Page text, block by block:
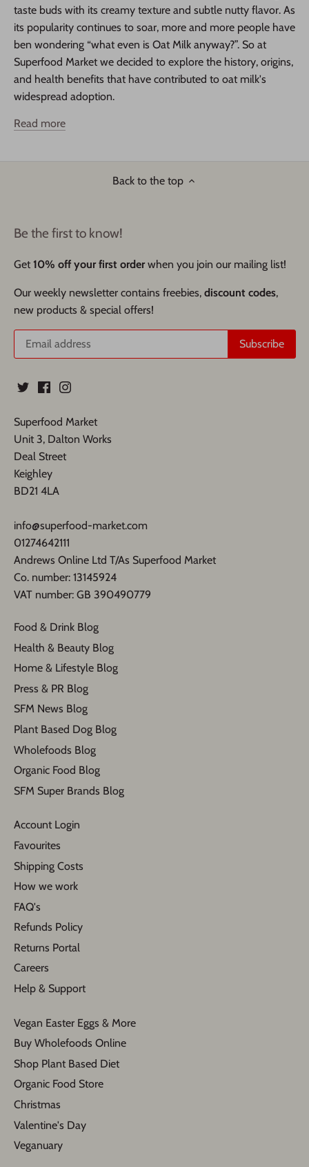
taste buds with its creamy texture and subtle nutty flavor. As
its popularity continues to soar, more and more people have
ben wondering “what even is Oat Milk anyway?”. So at
Superfood Market we decided to explore the history, origins,
and health benefits that have contributed to oat milk's
widespread adoption.
Read more
Back to the top
Be the first to know!
Get 10% off your first orderwhen you join our mailing list!
Our weekly newsletter contains freebies, discount codes,
new products & special offers!
Superfood Market
Unit 3, Dalton Works
Deal Street
Keighley
BD21 4LA
info@superfood-market.com
01274642111
Andrews Online Ltd T/As Superfood Market
​Co. number: 13145924
VAT number: GB 390490779​
Food & Drink Blog
Health & Beauty Blog
Home & Lifestyle Blog
Press & PR Blog
SFM News Blog
Plant Based Dog Blog
Wholefoods Blog
Organic Food Blog
SFM Super Brands Blog
Account Login
Favourites
Shipping Costs
How we work
FAQ's
Refunds Policy
Returns Portal
Careers
Help & Support
Vegan Easter Eggs & More
Buy Wholefoods Online
Shop Plant Based Diet
Organic Food Store
Christmas
Valentine's Day
Veganuary